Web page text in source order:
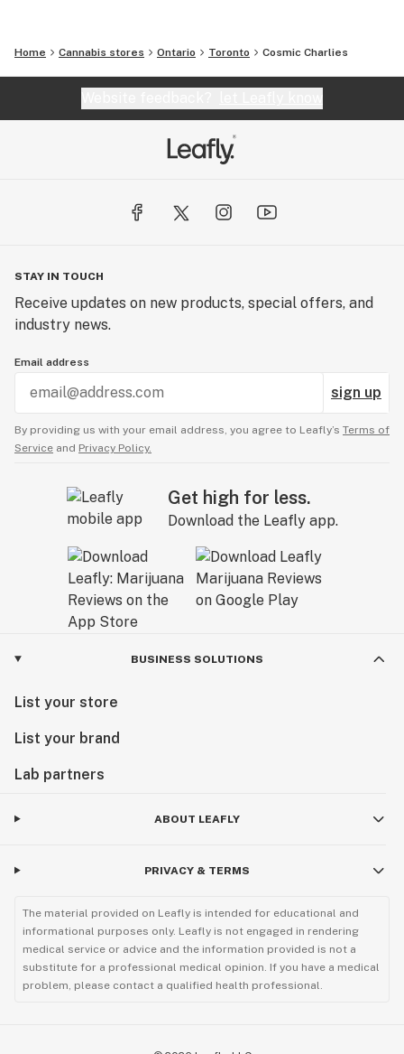
Home Cannabis stores Ontario Toronto Cosmic Charlies
STAY IN TOUCH
Receive updates on new products, special offers, and
industry news.
Email address
sign up
By providing us with your email address, you agree to Leafly’s Terms of
Service and Privacy Policy.
Get high for less.
Download the Leafly app.
BUSINESS SOLUTIONS
List your store
List your brand
Lab partners
ABOUT LEAFLY
PRIVACY & TERMS
The material provided on Leafly is intended for educational and
informational purposes only. Leafly is not engaged in rendering
medical service or advice and the information provided is not a
substitute for a professional medical opinion. If you have a medical
problem, please contact a qualified health professional.